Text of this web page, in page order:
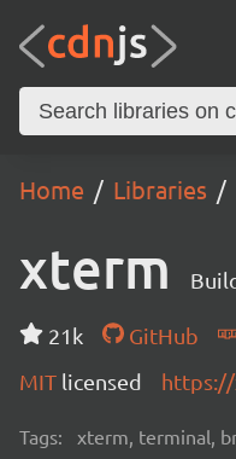
Home Libraries
xterm
21k GitHub
MIT licensed
Tags: xterm, terminal,